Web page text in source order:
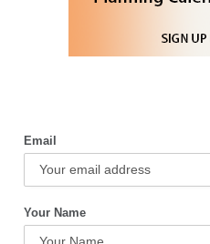
Email
Your Name